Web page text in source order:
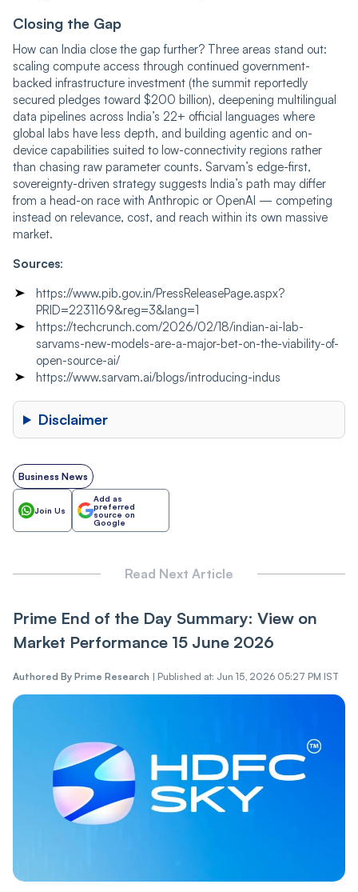
Closing the Gap
How can India close the gap further? Three areas stand out:
scaling compute access through continued government-
backed infrastructure investment (the summit reportedly
secured pledges toward $200 billion), deepening multilingual
data pipelines across India’s 22+ official languages where
global labs have less depth, and building agentic and on-
device capabilities suited to low-connectivity regions rather
than chasing raw parameter counts. Sarvam’s edge-first,
sovereignty-driven strategy suggests India’s path may differ
from a head-on race with Anthropic or OpenAI — competing
instead on relevance, cost, and reach within its own massive
market.
Sources:
https://www.pib.gov.in/PressReleasePage.aspx?
PRID=2231169&reg=3&lang=1
https://techcrunch.com/2026/02/18/indian-ai-lab-
sarvams-new-models-are-a-major-bet-on-the-viability-of-
open-source-ai/
https://www.sarvam.ai/blogs/introducing-indus
Disclaimer
Business News
Join Us
Add as
preferred
source on
Google
Read Next Article
Prime End of the Day Summary: View on
Market Performance 15 June 2026
Authored By Prime Research | Published at: Jun 15, 2026 05:27 PM IST